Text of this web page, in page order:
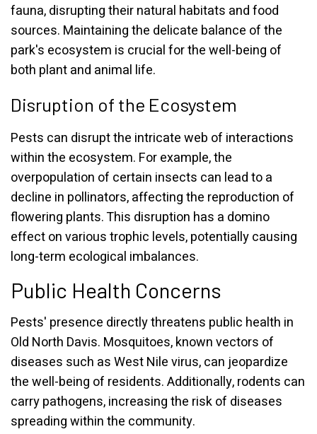
fauna, disrupting their natural habitats and food
sources. Maintaining the delicate balance of the
park's ecosystem is crucial for the well-being of
both plant and animal life.
Disruption of the Ecosystem
Pests can disrupt the intricate web of interactions
within the ecosystem. For example, the
overpopulation of certain insects can lead to a
decline in pollinators, affecting the reproduction of
flowering plants. This disruption has a domino
effect on various trophic levels, potentially causing
long-term ecological imbalances.
Public Health Concerns
Pests' presence directly threatens public health in
Old North Davis. Mosquitoes, known vectors of
diseases such as West Nile virus, can jeopardize
the well-being of residents. Additionally, rodents can
carry pathogens, increasing the risk of diseases
spreading within the community.